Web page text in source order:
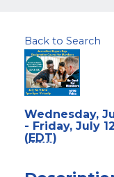
Back to Search
Wednesday,
- Friday, July
(EDT)